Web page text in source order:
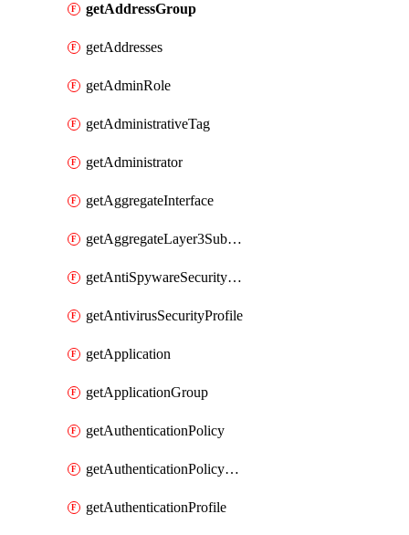
getAddressGroup
getAddresses
getAdminRole
getAdministrativeTag
getAdministrator
getAggregateInterface
getAggregateLayer3Subinterface
getAntiSpywareSecurityProfile
getAntivirusSecurityProfile
getApplication
getApplicationGroup
getAuthenticationPolicy
getAuthenticationPolicyRules
getAuthenticationProfile